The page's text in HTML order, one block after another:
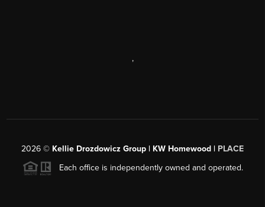
,
2026 © Kellie Drozdowicz Group | KW Homewood | PLACE
Each office is independently owned and operated.